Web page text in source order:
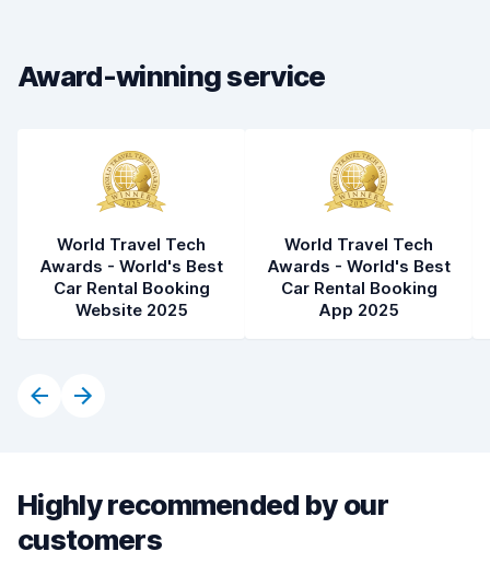
Car cleanliness
Award-winning service
World Travel Tech
Awards - World's Best
Car Rental Booking
Website 2025
World Travel Tech
Awards - World's Best
Car Rental Booking
App 2025
Highly recommended by our
customers